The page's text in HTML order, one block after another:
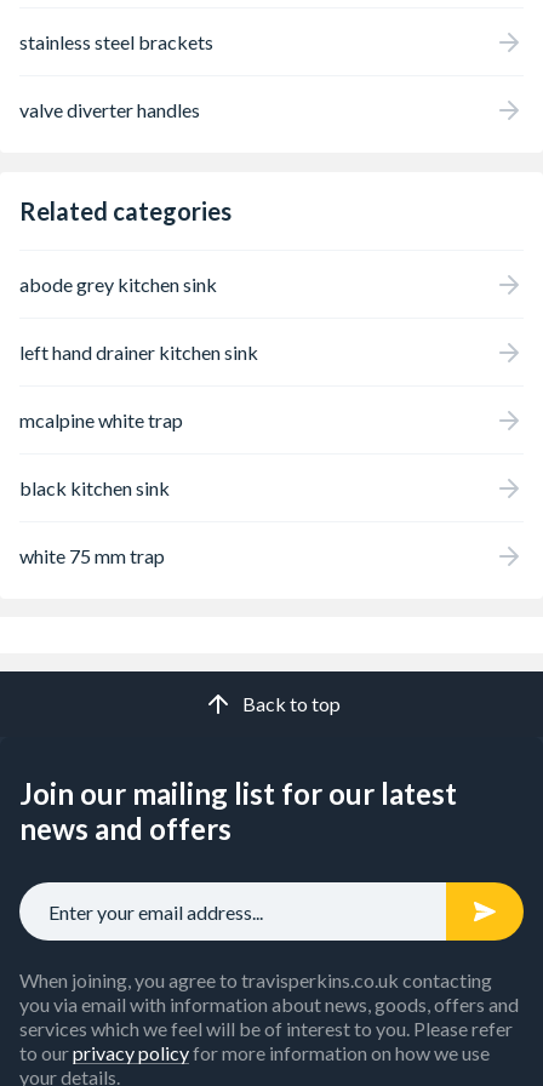
stainless steel brackets
valve diverter handles
Related categories
abode grey kitchen sink
left hand drainer kitchen sink
mcalpine white trap
black kitchen sink
white 75 mm trap
Back to top
Join our mailing list for our latest
news and offers
When joining, you agree to travisperkins.co.uk contacting
you via email with information about news, goods, offers and
services which we feel will be of interest to you. Please refer
to ourprivacy policyfor more information on how we use
your details.